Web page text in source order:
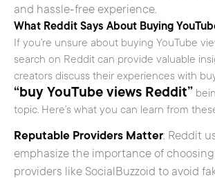
and hassle-free experience.
What Reddit Says About Buying
If you’re unsure about buying YouTube
search on Reddit can provide valuable
creators discuss their experiences with
“buy YouTube views Reddit”
topic. Here’s what you can learn from
Reputable Providers Matter: Reddit
emphasize the importance of
providers like SocialBuzzoid to avoid